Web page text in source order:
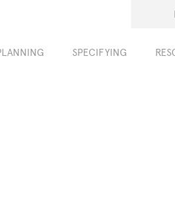
SPECIFYING